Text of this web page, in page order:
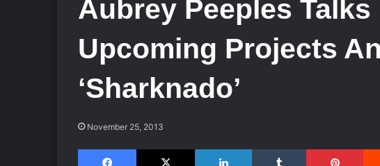
Aubrey Peeples Talks
Upcoming Projects
‘Sharknado’
November 25, 2013
Facebook X LinkedIn Tumblr Pinterest